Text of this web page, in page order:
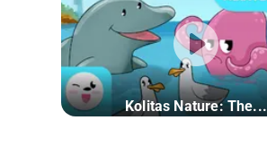
Kolitas Nature: The...